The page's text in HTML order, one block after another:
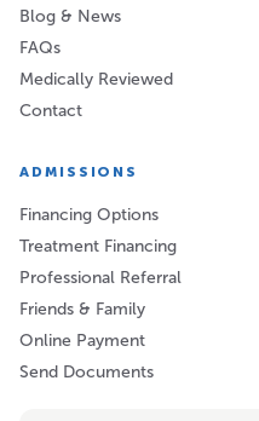
Blog & News
FAQs
Medically Reviewed
Contact
ADMISSIONS
Financing Options
Treatment Financing
Professional Referral
Friends & Family
Online Payment
Send Documents